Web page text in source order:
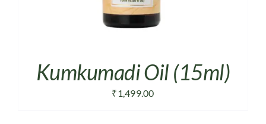
Kumkumadi Oil (15ml)
₹1,499.00